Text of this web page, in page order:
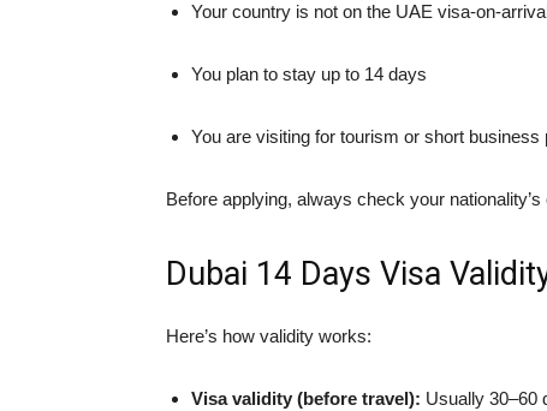
Your country is not on the UAE visa-on-
You plan to stay up to 14 days
You are visiting for tourism or short business
Before applying, always check your
Dubai 14 Days Visa
Here’s how validity works:
Visa validity (before travel): Usually 30–60